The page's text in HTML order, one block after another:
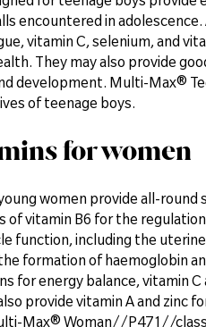
encountered in
vitamin C, selenium, and
They may also provide
development. Multi-Max®
of teenage boys.
for women
women provide all-
of vitamin B6 for the
function, including the
formation of haemoglobin
for energy balance, vitamin
provide vitamin A and
Max® Woman//P471//